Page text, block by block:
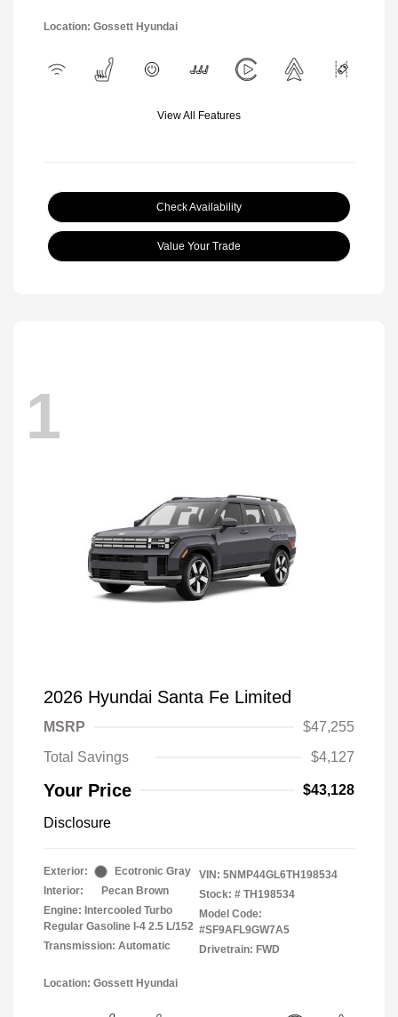
Location: Gossett Hyundai
View All Features
Check Availability
Value Your Trade
1
2026 Hyundai Santa Fe Limited
MSRP
$47,255
Total Savings
$4,127
Your Price $43,128
Disclosure
Exterior:
Ecotronic Gray
Interior:
Pecan Brown
Engine: Intercooled Turbo
Regular Gasoline I-4 2.5 L/152
Transmission: Automatic
VIN: 5NMP44GL6TH198534
Stock: # TH198534
Model Code:
#SF9AFL9GW7A5
Drivetrain: FWD
Location: Gossett Hyundai